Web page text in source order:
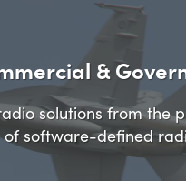
&
solutions from the
of software-defined